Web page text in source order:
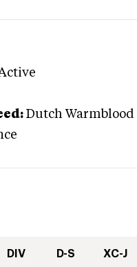
Dutch Warmblood
DIV D-S XC-J